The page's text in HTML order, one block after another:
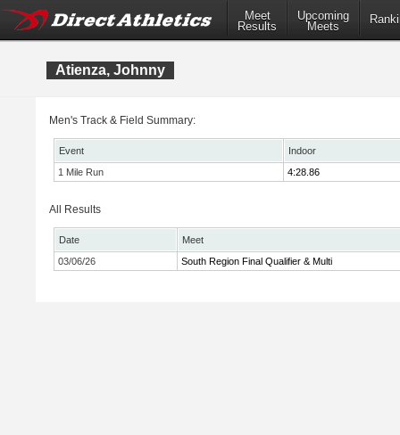
Meet
Results
Upcoming
Meets
Atienza, Johnny
Men's Track & Field Summary:
Event
Indoor
1 Mile Run
4:28.86
All Results
Date
Meet
03/06/26
South Region Final Qualifier & Multi